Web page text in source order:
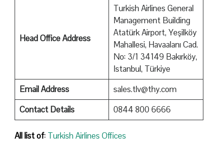
Head Office Address
Turkish Airlines General
Management Building
Atatürk Airport, Yeşilköy
Mahallesi, Havaalanı Cad.
No: 3/1 34149 Bakırköy,
Istanbul, Türkiye
Email Address
sales.tlv@thy.com
Contact Details
0844 800 6666
All list of: Turkish Airlines Offices